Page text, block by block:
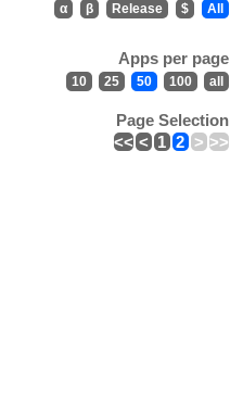
α β Release $ All
Apps per page
10 25 50 100 all
Page Selection
<< < 1 2 > >>